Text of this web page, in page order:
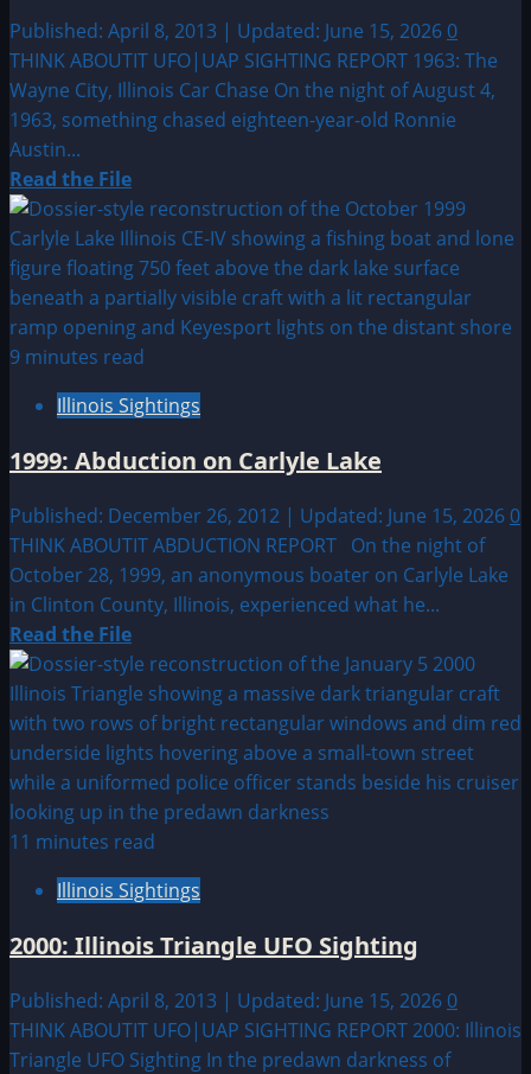
Published: April 8, 2013 | Updated: June 15, 2026 0
THINK ABOUTIT UFO|UAP SIGHTING REPORT 1963: The
Wayne City, Illinois Car Chase On the night of August 4,
1963, something chased eighteen-year-old Ronnie
Austin...
Read the FileRead
more
about
1963:
The
Wayne
City,
Car
9 minutes read
Illinois Sightings
1999: Abduction on Carlyle Lake
Published: December 26, 2012 | Updated: June 15, 2026 0
THINK ABOUTIT ABDUCTION REPORT On the night of
October 28, 1999, an anonymous boater on Carlyle Lake
in Clinton County, Illinois, experienced what he...
Read the FileRead
more
about
1999:
Abduction
on
Carlyle
Lake
11 minutes read
Illinois Sightings
2000: Illinois Triangle UFO Sighting
Published: April 8, 2013 | Updated: June 15, 2026 0
THINK ABOUTIT UFO|UAP SIGHTING REPORT 2000: Illinois
Triangle UFO Sighting In the predawn darkness of